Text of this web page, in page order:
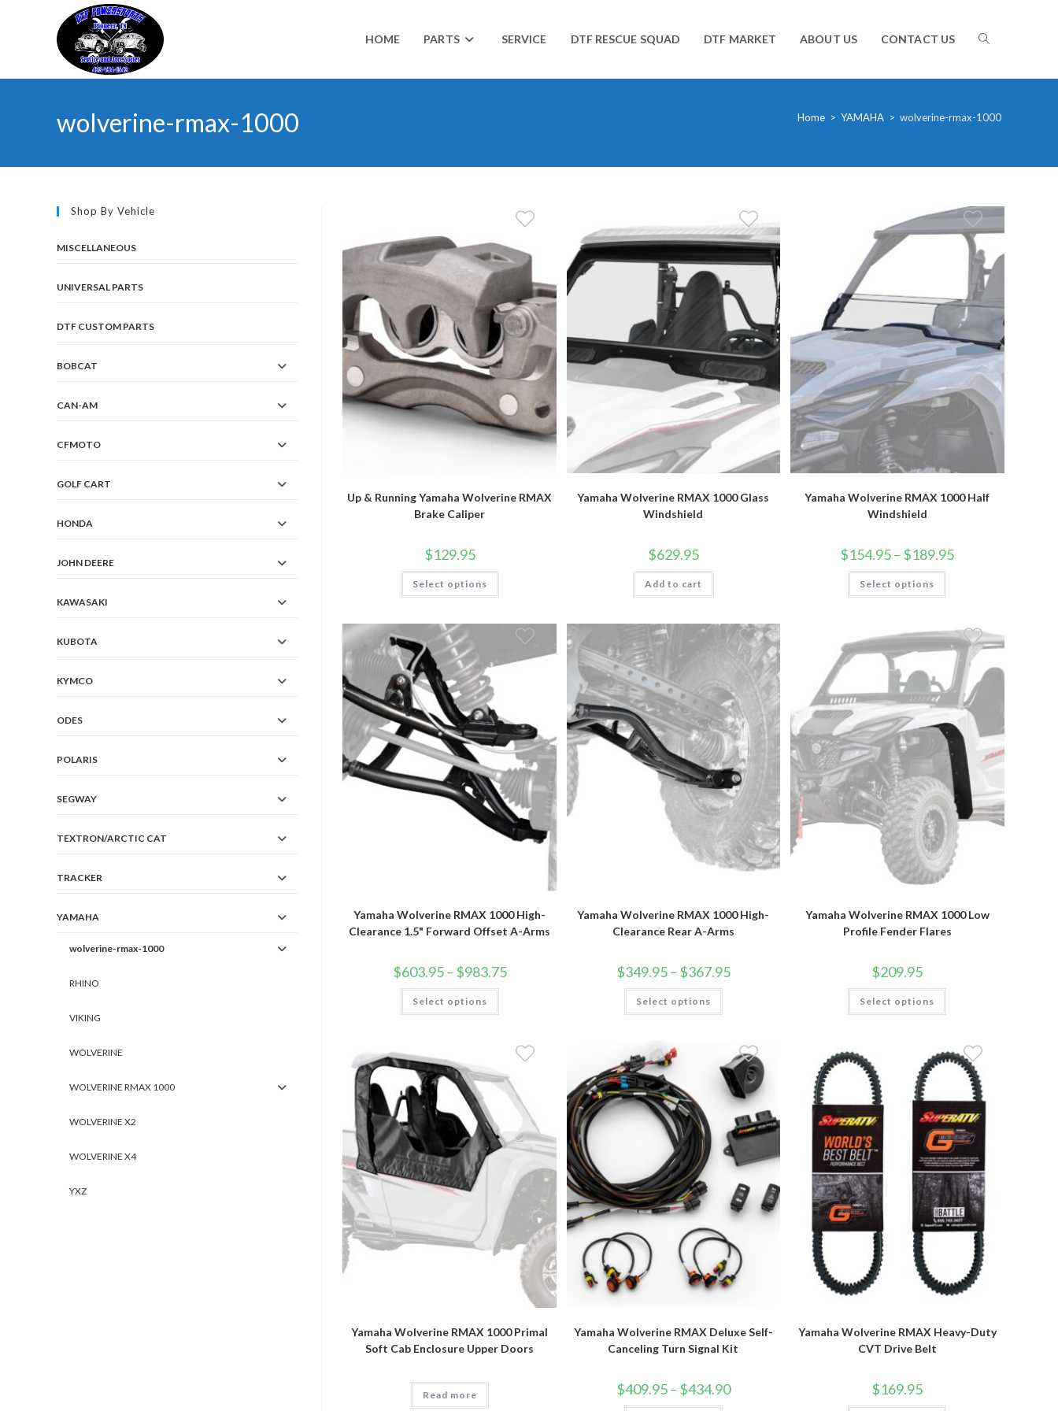
HOME PARTS SERVICE DTF RESCUE SQUAD DTF MARKET ABOUT US CONTACT US TOGGLE
WEBSITE
wolverine-rmax-1000 Home > YAMAHA > wolverine-rmax-1000
Up & Running Yamaha Wolverine RMAX
Brake Caliper
$129.95
Select options
This
has
The
options
be
page
Yamaha Wolverine RMAX 1000 Glass
Windshield
$629.95
Add to cart
Yamaha Wolverine RMAX 1000 Half
Windshield
$154.95– $189.95Price
Select options
has
The
options
may
be
chosen
on
the
product
page
Yamaha Wolverine RMAX 1000 High-
Clearance 1.5" Forward Offset A-Arms
$603.95– $983.75Price
range:
Select options
This
has
The
options
be
chosen
product
page
Yamaha Wolverine RMAX 1000 High-
Clearance Rear A-Arms
$349.95– $367.95Price
range:
Select options
This
has
The
options
may
be
chosen
on
the
product
page
Yamaha Wolverine RMAX 1000 Low
Profile Fender Flares
$209.95
Select options
has
The
options
may
chosen
on
the
product
page
Yamaha Wolverine RMAX 1000 Primal
Soft Cab Enclosure Upper Doors
Read more
Yamaha Wolverine RMAX Deluxe Self-
Canceling Turn Signal Kit
$409.95– $434.90Price
range:
Yamaha Wolverine RMAX Heavy-Duty
CVT Drive Belt
$169.95
Shop By Vehicle
MISCELLANEOUS
UNIVERSAL PARTS
DTF CUSTOM PARTS
BOBCAT
CAN-AM
CFMOTO
GOLF CART
HONDA
JOHN DEERE
KAWASAKI
KUBOTA
KYMCO
ODES
POLARIS
SEGWAY
TEXTRON/ARCTIC CAT
TRACKER
YAMAHA
wolverine-rmax-1000
RHINO
VIKING
WOLVERINE
WOLVERINE RMAX 1000
WOLVERINE X2
WOLVERINE X4
YXZ